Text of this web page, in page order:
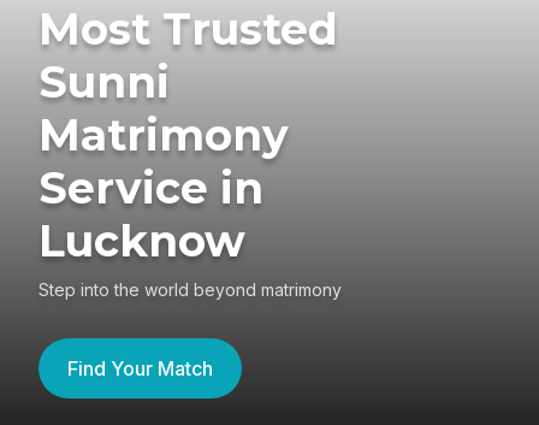
Most Trusted
Sunni
Matrimony
Service in
Lucknow
Step into the world beyond matrimony
Find Your Match